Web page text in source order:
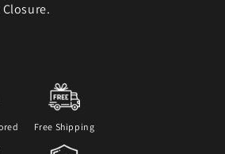
Free Shipping